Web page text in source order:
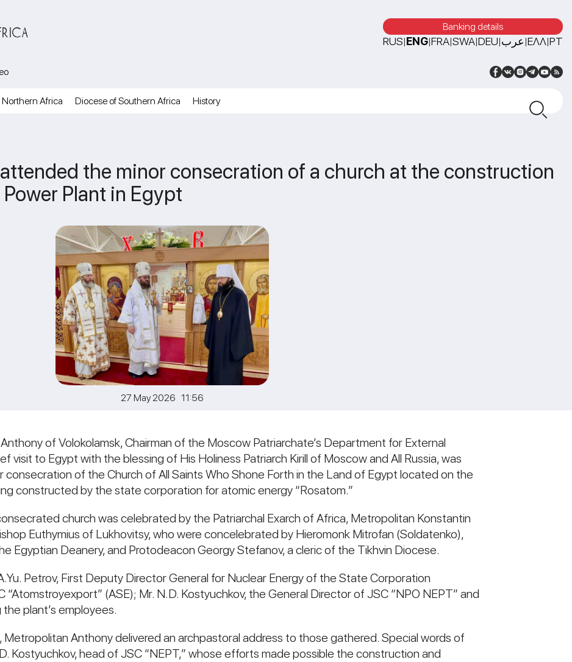
Banking details
RUS|ENG|FRA|SWA|DEU|عرب|ΕΛΛ|PT
Africa Diocese of Southern Africa History
the minor consecration of a church at the construction
Plant in Egypt
27 May 2026 11:56
of Volokolamsk, Chairman of the Moscow Patriarchate’s Department for External
visit to Egypt with the blessing of His Holiness Patriarch Kirill of Moscow and All Russia, was
consecration of the Church of All Saints Who Shone Forth in the Land of Egypt located on the
constructed by the state corporation for atomic energy “Rosatom.”
church was celebrated by the Patriarchal Exarch of Africa, Metropolitan Konstantin
Euthymius of Lukhovitsy, who were concelebrated by Hieromonk Mitrofan (Soldatenko),
Egyptian Deanery, and Protodeacon Georgy Stefanov, a cleric of the Tikhvin Diocese.
Petrov, First Deputy Director General for Nuclear Energy of the State Corporation
“Atomstroyexport” (ASE); Mr. N.D. Kostyuchkov, the General Director of JSC “NPO NEPT” and
plant’s employees.
Anthony delivered an archpastoral address to those gathered. Special words of
Kostyuchkov, head of JSC “NEPT,” whose efforts made possible the construction and